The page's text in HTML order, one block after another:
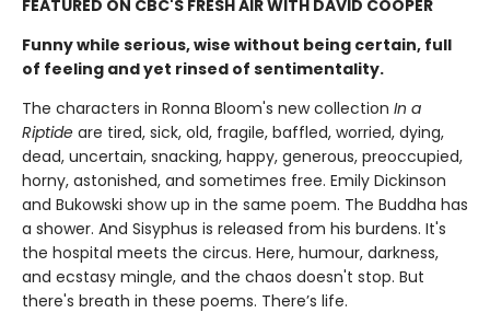
FEATURED ON CBC'S FRESH AIR WITH DAVID COOPER
Funny while serious, wise without being certain, full
of feeling and yet rinsed of sentimentality.
The characters in Ronna Bloom's new collection In a
Riptide are tired, sick, old, fragile, baffled, worried, dying,
dead, uncertain, snacking, happy, generous, preoccupied,
horny, astonished, and sometimes free. Emily Dickinson
and Bukowski show up in the same poem. The Buddha has
a shower. And Sisyphus is released from his burdens. It's
the hospital meets the circus. Here, humour, darkness,
and ecstasy mingle, and the chaos doesn't stop. But
there's breath in these poems. There’s life.